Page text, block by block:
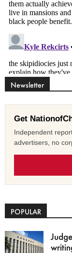
Newsletter
Get
Independent
advertisers, no
POPULAR